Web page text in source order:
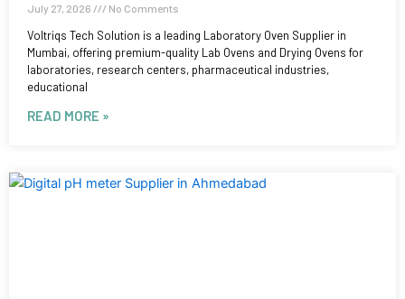
July 27, 2026 No Comments
Voltriqs Tech Solution is a leading Laboratory Oven Supplier in
Mumbai, offering premium-quality Lab Ovens and Drying Ovens for
laboratories, research centers, pharmaceutical industries,
educational
READ MORE »